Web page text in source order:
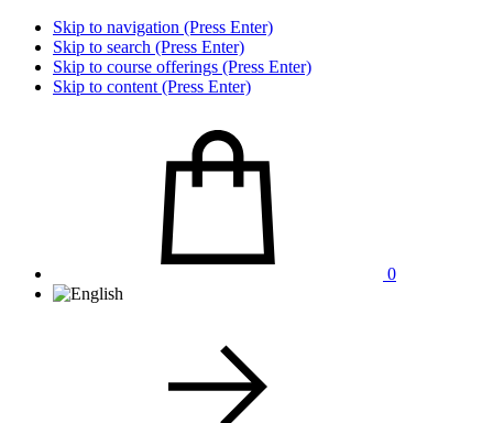
Skip to navigation (Press Enter)
Skip to search (Press Enter)
Skip to course offerings (Press Enter)
Skip to content (Press Enter)
0